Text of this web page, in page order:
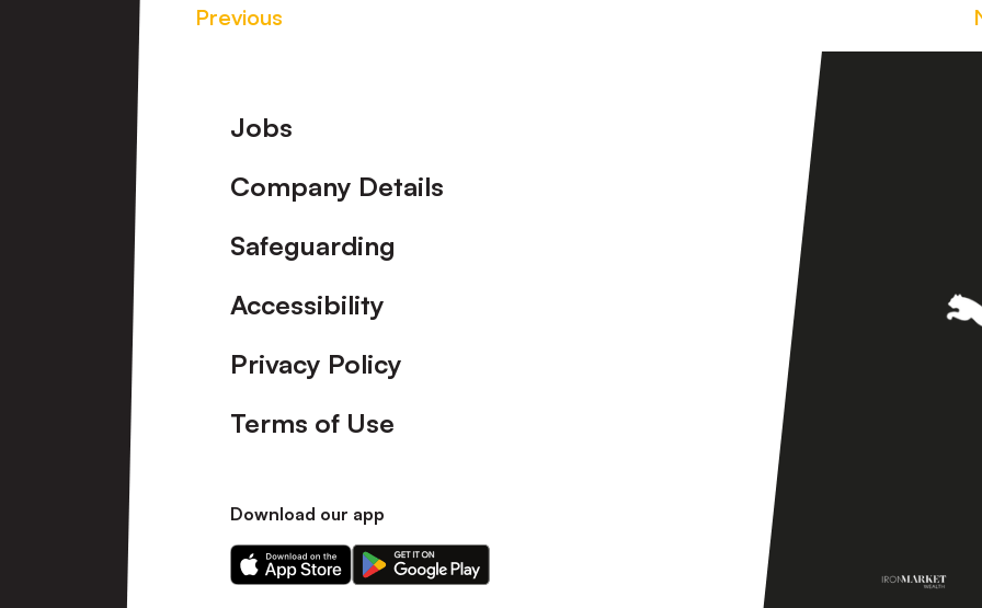
Previous
Footer
Jobs
Company Details
Safeguarding
Accessibility
Privacy Policy
Terms of Use
Download our app
Download
our
Download
our